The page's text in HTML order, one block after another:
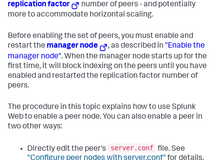
replication factor
number of peers - and potentially
more to accommodate horizontal scaling.
Before enabling the set of peers, you must enable and
restart the manager node , as described in "Enable the
manager node". When the manager node starts up for the
first time, it will block indexing on the peers until you have
enabled and restarted the replication factor number of
peers.
The procedure in this topic explains how to use Splunk
Web to enable a peer node. You can also enable a peer in
two other ways:
Directly edit the peer's server.conf file. See